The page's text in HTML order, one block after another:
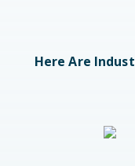
Here Are